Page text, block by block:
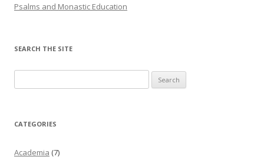
Psalms and Monastic Education
SEARCH THE SITE
for:
CATEGORIES
Academia (7)